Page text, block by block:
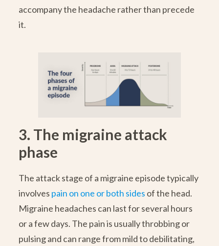
accompany the headache rather than precede
it.
3. The migraine attack
phase
The attack stage of a migraine episode typically
involves pain on one or both sides of the head.
Migraine headaches can last for several hours
or a few days. The pain is usually throbbing or
pulsing and can range from mild to debilitating,